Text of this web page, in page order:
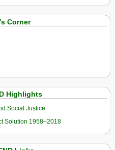
Corner
Highlights
Social Justice
Solution 1958–2018